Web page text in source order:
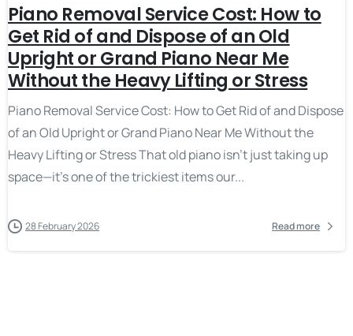
Piano Removal Service Cost: How to
Get Rid of and Dispose of an Old
Upright or Grand Piano Near Me
Without the Heavy Lifting or Stress
Piano Removal Service Cost: How to Get Rid of and Dispose
of an Old Upright or Grand Piano Near Me Without the
Heavy Lifting or Stress That old piano isn’t just taking up
space—it’s one of the trickiest items our...
28 February 2026 Read more